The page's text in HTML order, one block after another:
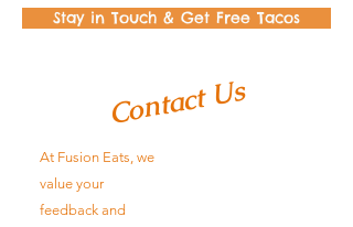
Stay in Touch & Get Free Tacos
Contact Us
At Fusion Eats, we
value your
feedback and